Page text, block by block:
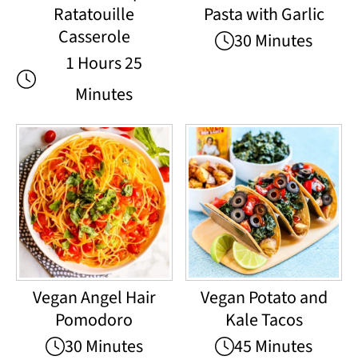
Ratatouille
Casserole
1 Hours 25
Minutes
Pasta with Garlic
30 Minutes
Vegan Angel Hair
Pomodoro
30 Minutes
Vegan Potato and
Kale Tacos
45 Minutes